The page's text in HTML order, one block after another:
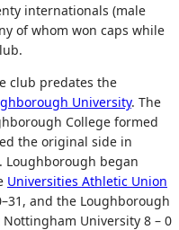
internationals (male
of whom won caps while
club predates the
University. The
College formed
the original side in
Loughborough began
Universities Athletic Union
and the Loughborough
Nottingham University 8 – 0